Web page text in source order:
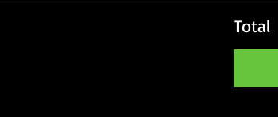
Total